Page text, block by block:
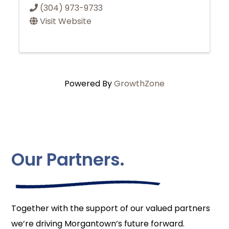
(304) 973-9733
Visit Website
Powered ByGrowthZone
Our Partners.
Together with the support of our valued partners
we’re driving Morgantown’s future forward.